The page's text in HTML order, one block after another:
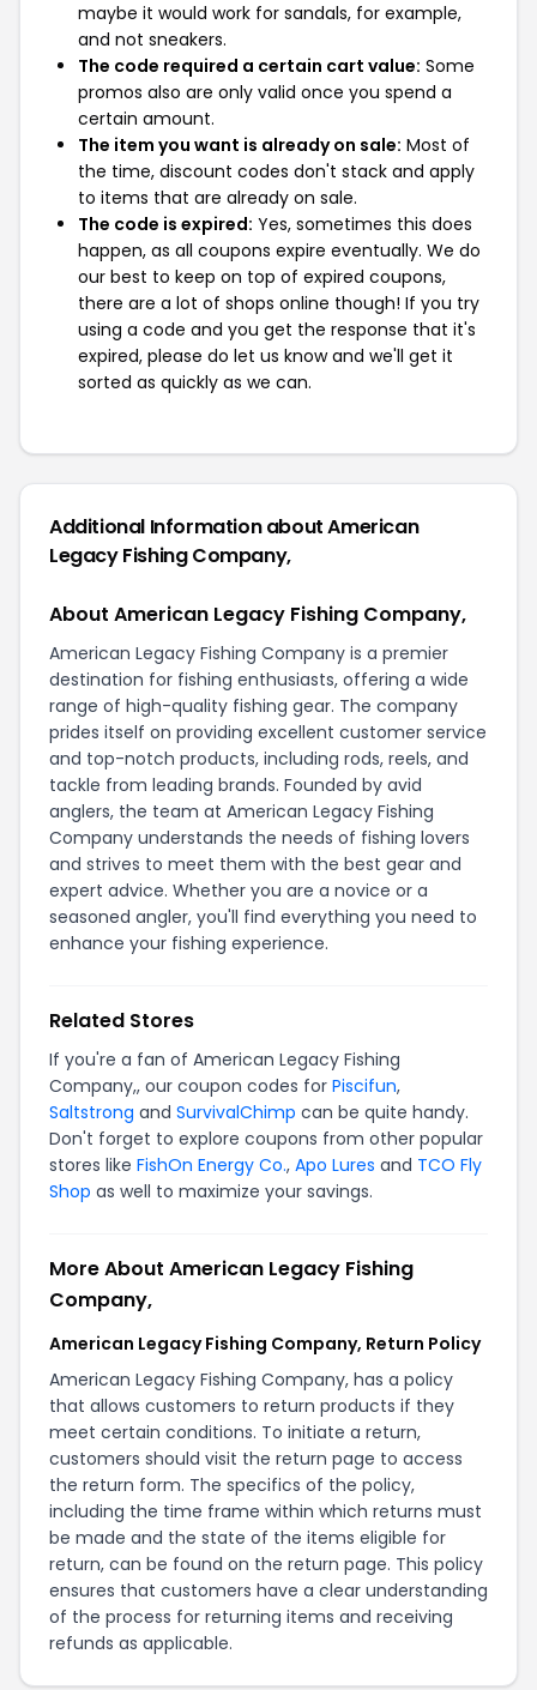
maybe it would work for sandals, for example,
and not sneakers.
The code required a certain cart value: Some
promos also are only valid once you spend a
certain amount.
The item you want is already on sale: Most of
the time, discount codes don't stack and apply
to items that are already on sale.
The code is expired: Yes, sometimes this does
happen, as all coupons expire eventually. We do
our best to keep on top of expired coupons,
there are a lot of shops online though! If you try
using a code and you get the response that it's
expired, please do let us know and we'll get it
sorted as quickly as we can.
Additional Information about American
Legacy Fishing Company,
About American Legacy Fishing Company,
American Legacy Fishing Company is a premier
destination for fishing enthusiasts, offering a wide
range of high-quality fishing gear. The company
prides itself on providing excellent customer service
and top-notch products, including rods, reels, and
tackle from leading brands. Founded by avid
anglers, the team at American Legacy Fishing
Company understands the needs of fishing lovers
and strives to meet them with the best gear and
expert advice. Whether you are a novice or a
seasoned angler, you'll find everything you need to
enhance your fishing experience.
Related Stores
If you're a fan of American Legacy Fishing
Company,, our coupon codes for Piscifun,
Saltstrong and SurvivalChimp can be quite handy.
Don't forget to explore coupons from other popular
stores like FishOn Energy Co., Apo Lures and TCO Fly
Shop as well to maximize your savings.
More About American Legacy Fishing
Company,
American Legacy Fishing Company, Return Policy
American Legacy Fishing Company, has a policy
that allows customers to return products if they
meet certain conditions. To initiate a return,
customers should visit the return page to access
the return form. The specifics of the policy,
including the time frame within which returns must
be made and the state of the items eligible for
return, can be found on the return page. This policy
ensures that customers have a clear understanding
of the process for returning items and receiving
refunds as applicable.